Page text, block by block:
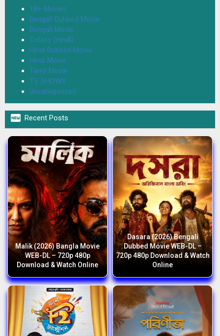
18+ Movies
Bengali Dubbed Movie
Bengali Movie
Colors (Hindi)
Hindi Dubbed Movie
Hindi Movie
Tamil Movie
TV SHOWS
Uncategorized
 Recent Posts
Malik (2026) Bangla Movie
WEB-DL – 720p 480p
Download & Watch Online
Dasara (2026) Bengali
Dubbed Movie WEB-DL –
720p 480p Download & Watch
Online